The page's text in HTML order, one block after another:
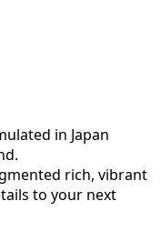
in Japan
rich, vibrant
to your next